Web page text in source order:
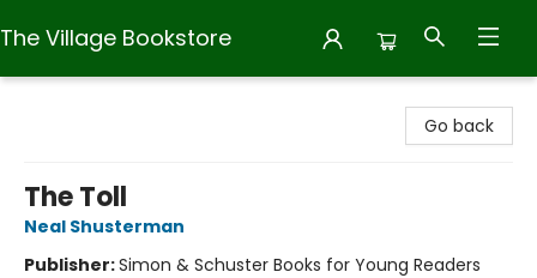
The Village Bookstore
Go back
The Toll
Neal Shusterman
Publisher:Simon & Schuster Books for Young Readers